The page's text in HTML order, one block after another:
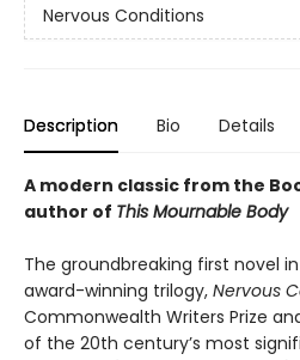
Nervous Conditions
Description Bio Details
A modern classic from the
author of This Mournable Body
The groundbreaking first novel
award-winning trilogy, Nervous
Commonwealth Writers Prize
of the 20th century’s most